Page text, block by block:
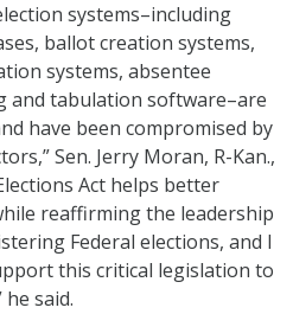
systems–including
ballot creation systems,
systems, absentee
and tabulation software–are
have been compromised by
Sen. Jerry Moran, R-Kan.,
Act helps better
reaffirming the leadership
Federal elections, and I
this critical legislation to
said.